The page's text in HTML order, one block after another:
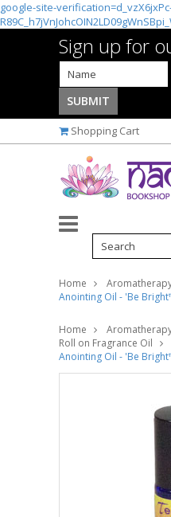
google-site-
Sign up for
Shopping Cart
Home
Anointing Oil - 'Be
Home
Roll on Fragrance Oil
Anointing Oil - 'Be